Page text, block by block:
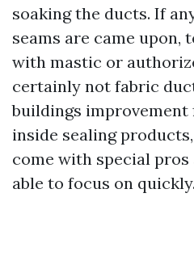
soaking the ducts. If
seams are came upon,
with mastic or
certainly not fabric
buildings
inside sealing
come with special pros
able to focus on quickly.